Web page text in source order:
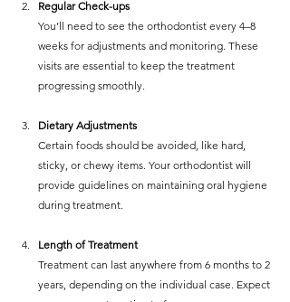
Regular Check-ups
You’ll need to see the orthodontist every 4–8
weeks for adjustments and monitoring. These
visits are essential to keep the treatment
progressing smoothly.
Dietary Adjustments
Certain foods should be avoided, like hard,
sticky, or chewy items. Your orthodontist will
provide guidelines on maintaining oral hygiene
during treatment.
Length of Treatment
Treatment can last anywhere from 6 months to 2
years, depending on the individual case. Expect